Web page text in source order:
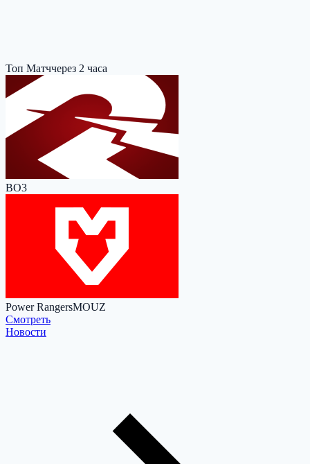
Топ Матччерез 2 часа
BO3
Power RangersMOUZ
Cмотреть
Новости